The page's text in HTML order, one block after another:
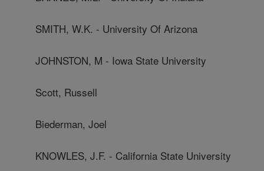
SMITH, W.K. - University Of Arizona
JOHNSTON, M - Iowa State University
Scott, Russell
Biederman, Joel
KNOWLES, J.F. - California State University